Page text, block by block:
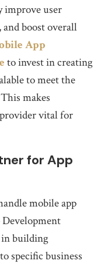
improve user
and boost overall
App
to invest in creating
to meet the
makes
vital for
for App
mobile app
in building
specific business